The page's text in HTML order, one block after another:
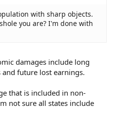
with sharp objects.
you are? I'm done with
damages include long
future lost earnings.
that is included in non-
not sure all states include